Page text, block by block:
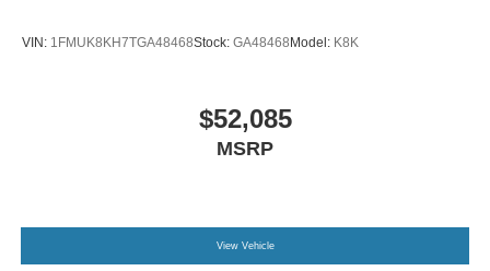
VIN: 1FMUK8KH7TGA48468Stock: GA48468 Model: K8K
$52,085
MSRP
View Vehicle